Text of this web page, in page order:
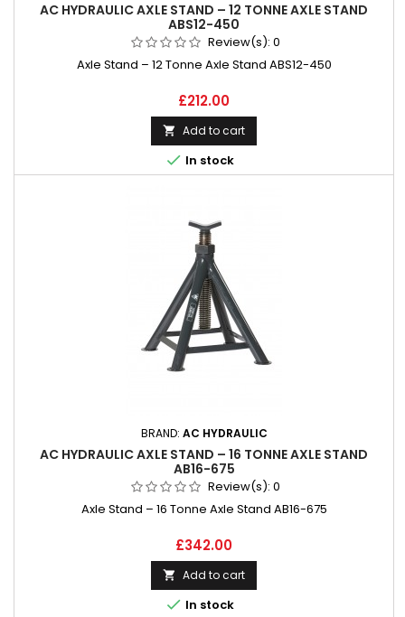
AC HYDRAULIC AXLE STAND – 12 TONNE AXLE STAND
ABS12-450
Review(s): 0
Axle Stand – 12 Tonne Axle Stand ABS12-450
Price
£212.00
 Add to cart
 In stock
BRAND: AC HYDRAULIC
AC HYDRAULIC AXLE STAND – 16 TONNE AXLE STAND
AB16-675
Review(s): 0
Axle Stand – 16 Tonne Axle Stand AB16-675
Price
£342.00
 Add to cart
 In stock